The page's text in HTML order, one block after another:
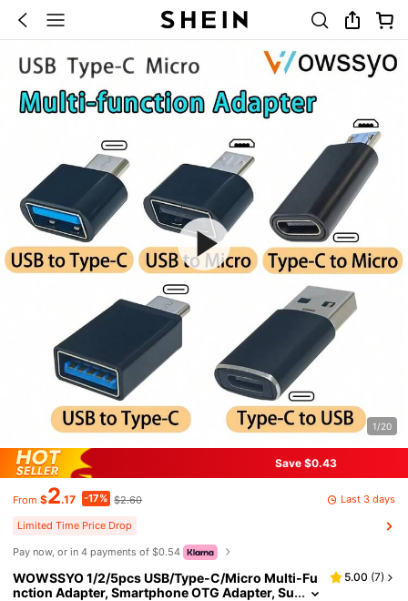
1/20
Save $0.43
From $2.17 -17% $2.60 Last 3 days
Limited Time Price Drop
Pay now, or in 4 payments of $0.54
WOWSSYO 1/2/5pcs USB/Type-C/Micro Multi-Fu
nction Adapter, Smartphone OTG Adapter, Su
5.00 (7)